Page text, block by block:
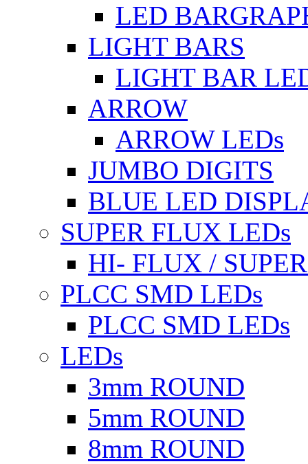
LED
LIGHT BARS
LIGHT BAR
ARROW
ARROW LEDs
JUMBO DIGITS
BLUE LED
SUPER FLUX LEDs
HI- FLUX /
PLCC SMD LEDs
PLCC SMD LEDs
LEDs
3mm ROUND
5mm ROUND
8mm ROUND